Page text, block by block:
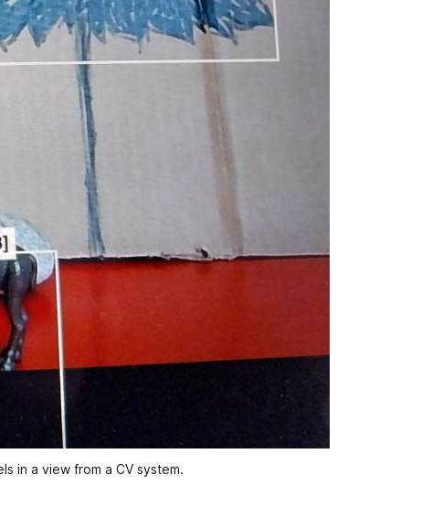
in a view from a CV system.